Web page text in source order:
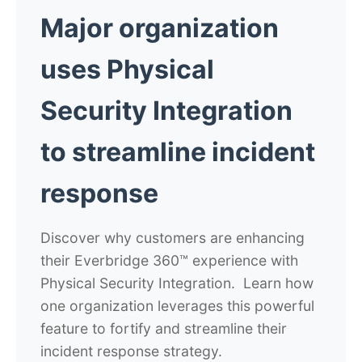
Major organization
uses Physical
Security Integration
to streamline incident
response
Discover why customers are enhancing
their Everbridge 360™ experience with
Physical Security Integration. Learn how
one organization leverages this powerful
feature to fortify and streamline their
incident response strategy.